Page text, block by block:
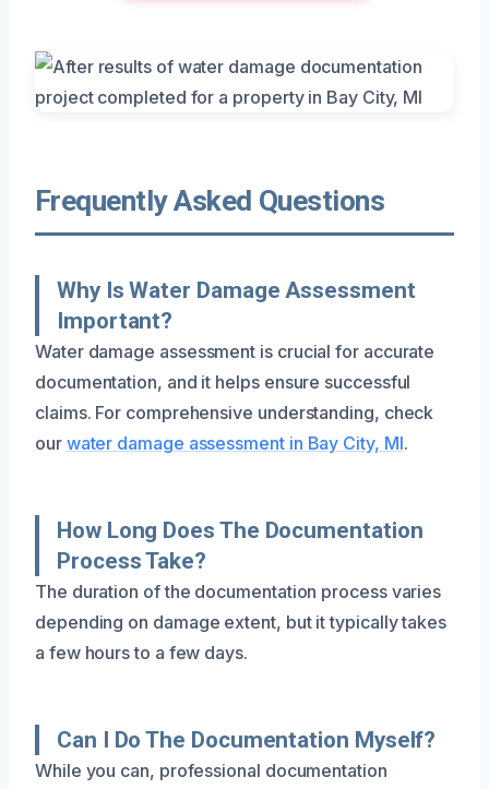
Frequently Asked Questions
Why Is Water Damage Assessment
Important?
Water damage assessment is crucial for accurate
documentation, and it helps ensure successful
claims. For comprehensive understanding, check
our water damage assessment in Bay City, MI.
How Long Does The Documentation
Process Take?
The duration of the documentation process varies
depending on damage extent, but it typically takes
a few hours to a few days.
Can I Do The Documentation Myself?
While you can, professional documentation